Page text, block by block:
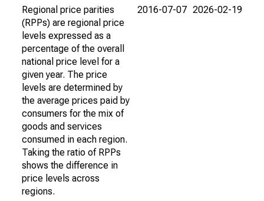
Regional price parities
(RPPs) are regional price
levels expressed as a
percentage of the overall
national price level for a
given year. The price
levels are determined by
the average prices paid by
consumers for the mix of
goods and services
consumed in each region.
Taking the ratio of RPPs
shows the difference in
price levels across
regions.
2016-07-07 2026-02-19